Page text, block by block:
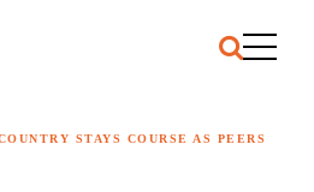
STAYS COURSE AS PEERS